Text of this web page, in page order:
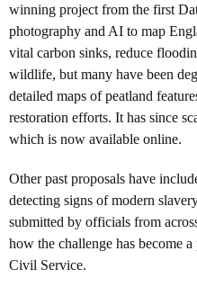
winning project from the first
photography and AI to map
vital carbon sinks, reduce
wildlife, but many have been
detailed maps of peatland
restoration efforts. It has since
which is now available online.
Other past proposals have
detecting signs of modern
submitted by officials from
how the challenge has become
Civil Service.